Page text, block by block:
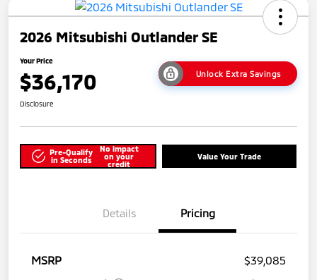
2026 Mitsubishi Outlander SE
Your Price
$36,170 Unlock Extra Savings
Disclosure
Pre-Qualify
in Seconds
No impact
on your
credit
Value Your Trade
Details Pricing
MSRP
$39,085